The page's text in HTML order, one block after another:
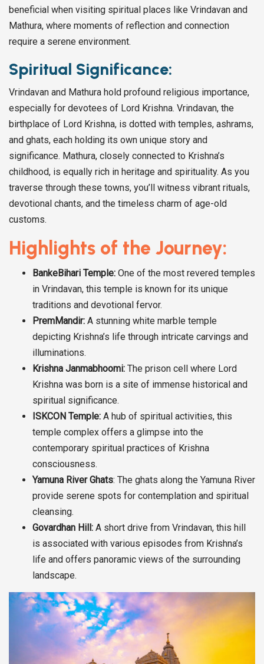
beneficial when visiting spiritual places like Vrindavan and
Mathura, where moments of reflection and connection
require a serene environment.
Spiritual Significance:
Vrindavan and Mathura hold profound religious importance,
especially for devotees of Lord Krishna. Vrindavan, the
birthplace of Lord Krishna, is dotted with temples, ashrams,
and ghats, each holding its own unique story and
significance. Mathura, closely connected to Krishna’s
childhood, is equally rich in heritage and spirituality. As you
traverse through these towns, you’ll witness vibrant rituals,
devotional chants, and the timeless charm of age-old
customs.
Highlights of the Journey:
BankeBihari Temple: One of the most revered temples
in Vrindavan, this temple is known for its unique
traditions and devotional fervor.
PremMandir: A stunning white marble temple
depicting Krishna’s life through intricate carvings and
illuminations.
Krishna Janmabhoomi: The prison cell where Lord
Krishna was born is a site of immense historical and
spiritual significance.
ISKCON Temple: A hub of spiritual activities, this
temple complex offers a glimpse into the
contemporary spiritual practices of Krishna
consciousness.
Yamuna River Ghats: The ghats along the Yamuna River
provide serene spots for contemplation and spiritual
cleansing.
Govardhan Hill: A short drive from Vrindavan, this hill
is associated with various episodes from Krishna’s
life and offers panoramic views of the surrounding
landscape.